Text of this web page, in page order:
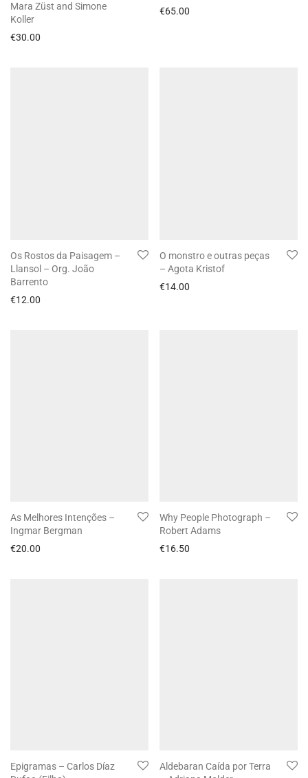
Mara Züst and Simone
Koller
€30.00
€65.00
Os Rostos da Paisagem –
Llansol – Org. João
Barrento
€12.00
O monstro e outras peças
– Agota Kristof
€14.00
As Melhores Intenções –
Ingmar Bergman
€20.00
Why People Photograph –
Robert Adams
€16.50
Epigramas – Carlos Díaz
Aldebaran Caída por Terra